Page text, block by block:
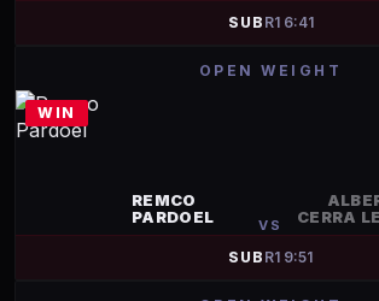
SUB R1 6:41
OPEN WEIGHT
WIN
REMCO
PARDOEL
VS
CERRA
SUB R1 9:51